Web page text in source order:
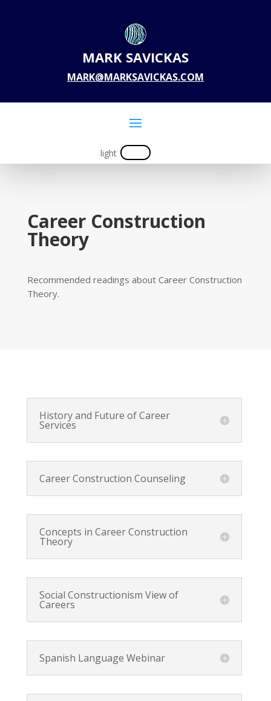
MARK SAVICKAS
MARK@MARKSAVICKAS.COM
Career Construction
Theory
Recommended readings about Career Construction
Theory.
History and Future of Career
Services
Career Construction Counseling
Concepts in Career Construction
Theory
Social Constructionism View of
Careers
Spanish Language Webinar